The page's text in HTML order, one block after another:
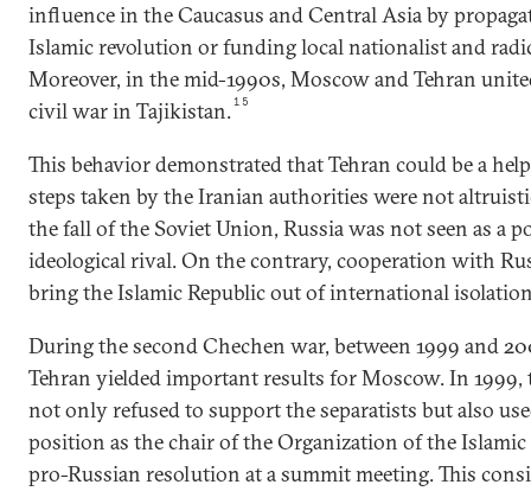
influence in the Caucasus and Central Asia by
Islamic revolution or funding local nationalist and
Moreover, in the mid-1990s, Moscow and Tehran
civil war in Tajikistan.15
This behavior demonstrated that Tehran could be a
steps taken by the Iranian authorities were not
the fall of the Soviet Union, Russia was not seen as a
ideological rival. On the contrary, cooperation with
bring the Islamic Republic out of international
During the second Chechen war, between 1999 and
Tehran yielded important results for Moscow. In
not only refused to support the separatists but also
position as the chair of the Organization of the
pro-Russian resolution at a summit meeting. This